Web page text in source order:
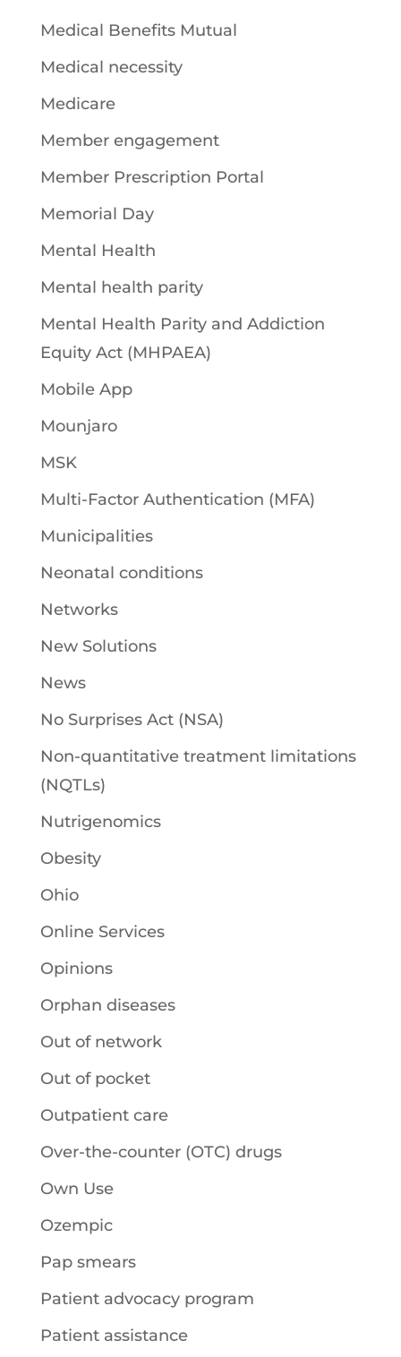
Medical Benefits Mutual
Medical necessity
Medicare
Member engagement
Member Prescription Portal
Memorial Day
Mental Health
Mental health parity
Mental Health Parity and Addiction
Equity Act (MHPAEA)
Mobile App
Mounjaro
MSK
Multi-Factor Authentication (MFA)
Municipalities
Neonatal conditions
Networks
New Solutions
News
No Surprises Act (NSA)
Non-quantitative treatment limitations
(NQTLs)
Nutrigenomics
Obesity
Ohio
Online Services
Opinions
Orphan diseases
Out of network
Out of pocket
Outpatient care
Over-the-counter (OTC) drugs
Own Use
Ozempic
Pap smears
Patient advocacy program
Patient assistance